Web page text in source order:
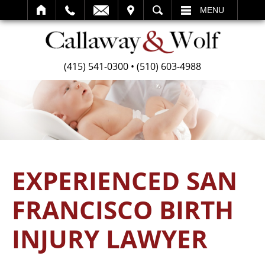
SEARCH MENU
(415) 541-0300 • (510) 603-4988
EXPERIENCED SAN
FRANCISCO BIRTH
INJURY LAWYER